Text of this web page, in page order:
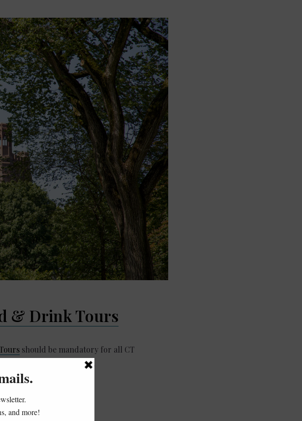
& Drink Tours
should be mandatory for all CT
pizza tour filled us with…